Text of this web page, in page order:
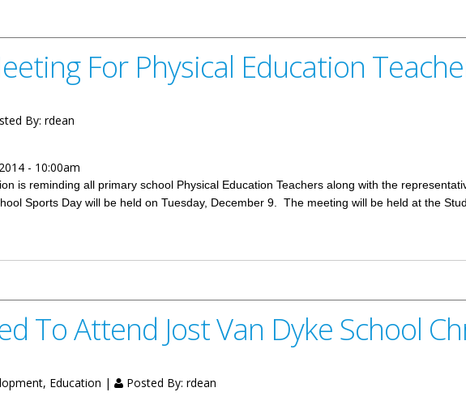
For Physical Education
By: rdean
- 10:00am
is reminding all primary school Physical Education Teachers along with the
Sports Day will be held on Tuesday, December 9. The meeting will be held at the
To Attend Jost Van Dyke School
Education | Posted By: rdean